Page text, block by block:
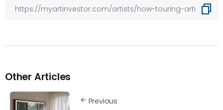
Other Articles
Previous